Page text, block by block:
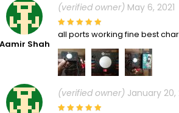
Shah
(verified owner) May 6, 2021
all ports working fine best
(verified owner) January 20,